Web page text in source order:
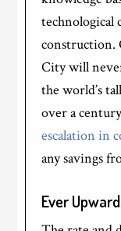
technological
construction.
City will
the world’s
over a
escalation in
any savings
Ever